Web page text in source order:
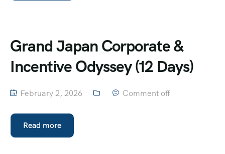
Grand Japan Corporate &
Incentive Odyssey (12 Days)
February 2, 2026 Comment off
Read more